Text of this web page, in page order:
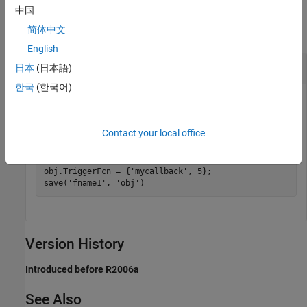
Examples
collapse all
Save Video Object to File
obj = videoinput('winvideo', 1);
obj.TriggerFcn = { 'mycallback' , 5};
save( 'fname1' , 'obj' )
Version History
Introduced before R2006a
See Also
中国
简体中文
English
日本 (日本語)
한국 (한국어)
Contact your local office